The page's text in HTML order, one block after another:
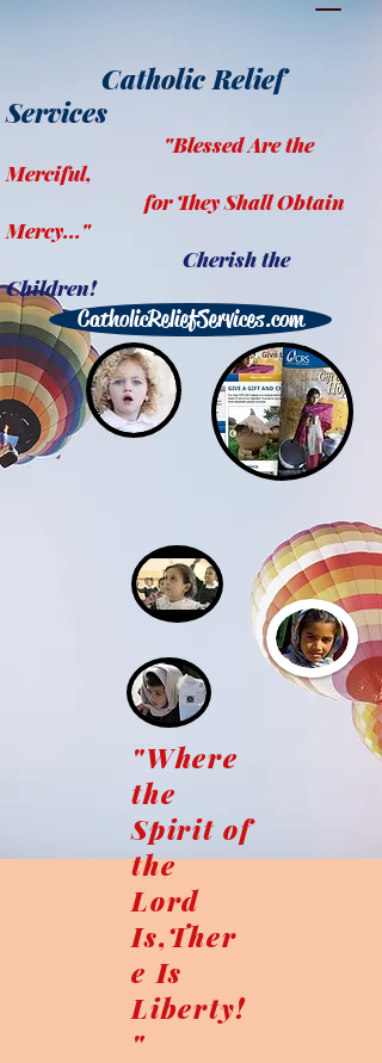
Catholic Relief
Services
"Blessed Are the
Merciful,
for They Shall Obtain
Mercy..."
Cherish the
Children!
CatholicReliefServices.com
"Where
the
Spirit of
the
Lord
Is,Ther
e Is
Liberty!
"